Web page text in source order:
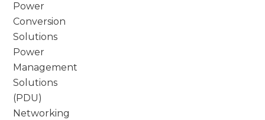
Power
Conversion
Solutions
Power
Management
Solutions
(PDU)
Networking